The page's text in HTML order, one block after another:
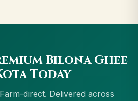
Bilona Ghee
Today
direct. Delivered across